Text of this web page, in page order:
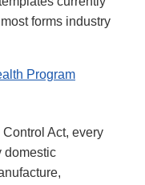
forms industry
Program
Act, every
domestic